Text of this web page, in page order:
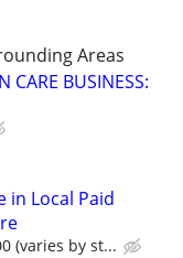
Areas
CARE BUSINESS:
in Local Paid
(varies by st...